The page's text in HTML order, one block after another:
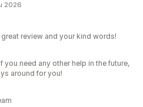
2026
review and your kind words!
you need any other help in the future,
around for you!